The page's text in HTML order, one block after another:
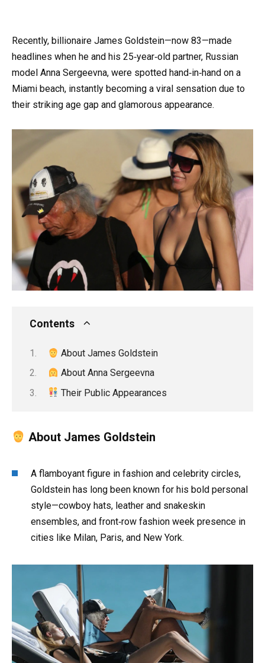
Recently, billionaire James Goldstein—now 83—made
headlines when he and his 25‑year‑old partner, Russian
model Anna Sergeevna, were spotted hand‑in‑hand on a
Miami beach, instantly becoming a viral sensation due to
their striking age gap and glamorous appearance.
Contents
About James Goldstein
About Anna Sergeevna
Their Public Appearances
About James Goldstein
A flamboyant figure in fashion and celebrity circles,
Goldstein has long been known for his bold personal
style—cowboy hats, leather and snakeskin
ensembles, and front‑row fashion week presence in
cities like Milan, Paris, and New York.